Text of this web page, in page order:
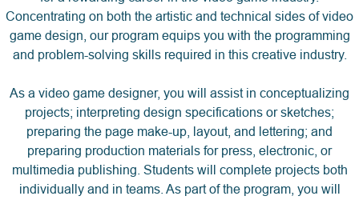
Concentrating on both the artistic and technical sides of video
game design, our program equips you with the programming
and problem-solving skills required in this creative industry.
As a video game designer, you will assist in conceptualizing
projects; interpreting design specifications or sketches;
preparing the page make-up, layout, and lettering; and
preparing production materials for press, electronic, or
multimedia publishing. Students will complete projects both
individually and in teams. As part of the program, you will